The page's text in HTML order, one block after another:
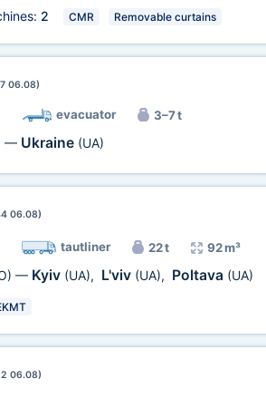
2 CMR Removable curtains
06.08)
evacuator 3–7 t
— Ukraine (UA)
06.08)
tautliner 22 t 92 m³
— Kyiv (UA), L'viv (UA), Poltava (UA)
06.08)